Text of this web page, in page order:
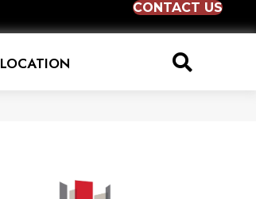
CONTACT US
LOCATION